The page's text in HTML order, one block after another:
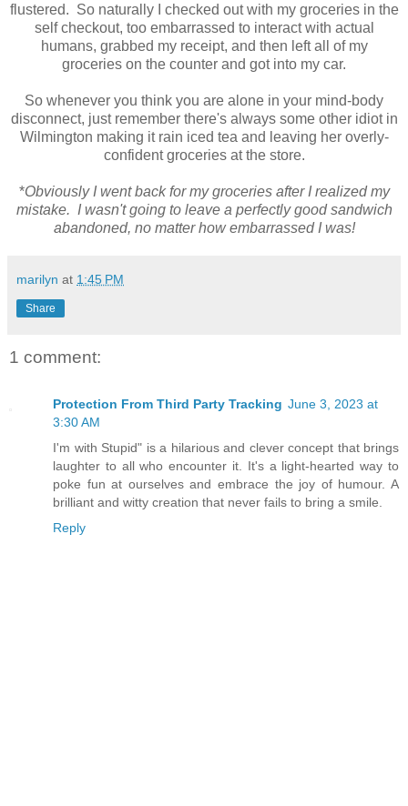
flustered. So naturally I checked out with my groceries in the
self checkout, too embarrassed to interact with actual
humans, grabbed my receipt, and then left all of my
groceries on the counter and got into my car.
So whenever you think you are alone in your mind-body
disconnect, just remember there's always some other idiot in
Wilmington making it rain iced tea and leaving her overly-
confident groceries at the store.
*Obviously I went back for my groceries after I realized my
mistake. I wasn't going to leave a perfectly good sandwich
abandoned, no matter how embarrassed I was!
marilyn at 1:45 PM
Share
1 comment:
Protection From Third Party Tracking June 3, 2023 at
3:30 AM
I'm with Stupid" is a hilarious and clever concept that brings
laughter to all who encounter it. It's a light-hearted way to
poke fun at ourselves and embrace the joy of humour. A
brilliant and witty creation that never fails to bring a smile.
Reply